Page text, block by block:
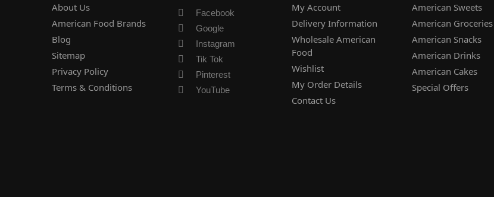
About Us
American Food Brands
Blog
Sitemap
Privacy Policy
Terms & Conditions
Facebook
Google
Instagram
Tik Tok
Pinterest
YouTube
My Account
Delivery Information
Wholesale American
Food
Wishlist
My Order Details
Contact Us
American Sweets
American Groceries
American Snacks
American Drinks
American Cakes
Special Offers